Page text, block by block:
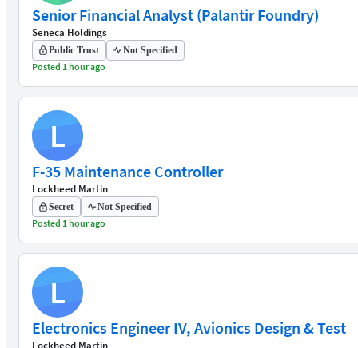
Senior Financial Analyst (Palantir Foundry)
Seneca Holdings
Public Trust Not Specified
Posted 1 hour ago
L
F-35 Maintenance Controller
Lockheed Martin
Secret Not Specified
Posted 1 hour ago
L
Electronics Engineer IV, Avionics Design & Test
Lockheed Martin